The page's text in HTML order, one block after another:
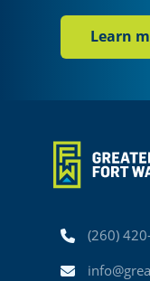
Learn
Phone(260)
Email